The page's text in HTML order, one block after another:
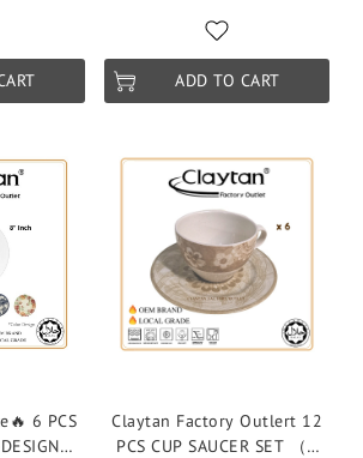
ORDER
ADD TO CART
6 PCS
Claytan Factory Outlert 12
PCS CUP SAUCER SET （6